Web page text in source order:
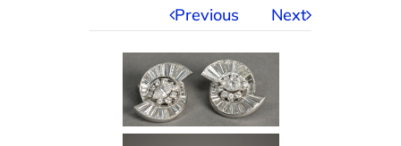
Previous Next